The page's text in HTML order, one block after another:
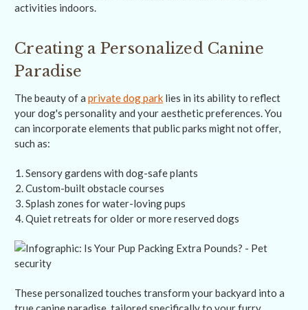
activities indoors.
Creating a Personalized Canine
Paradise
The beauty of a private dog park lies in its ability to reflect
your dog's personality and your aesthetic preferences. You
can incorporate elements that public parks might not offer,
such as:
Sensory gardens with dog-safe plants
Custom-built obstacle courses
Splash zones for water-loving pups
Quiet retreats for older or more reserved dogs
These personalized touches transform your backyard into a